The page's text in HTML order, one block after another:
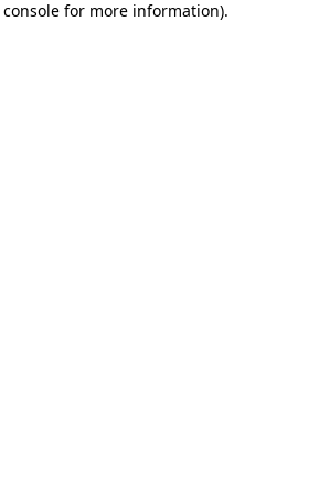
for more information).